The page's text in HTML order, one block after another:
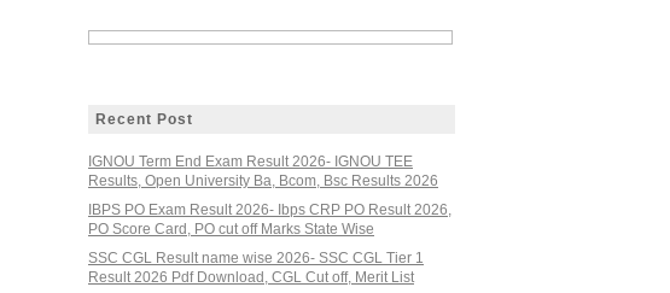
Recent Post
IGNOU Term End Exam Result 2026- IGNOU TEE
Results, Open University Ba, Bcom, Bsc Results 2026
IBPS PO Exam Result 2026- Ibps CRP PO Result 2026,
PO Score Card, PO cut off Marks State Wise
SSC CGL Result name wise 2026- SSC CGL Tier 1
Result 2026 Pdf Download, CGL Cut off, Merit List